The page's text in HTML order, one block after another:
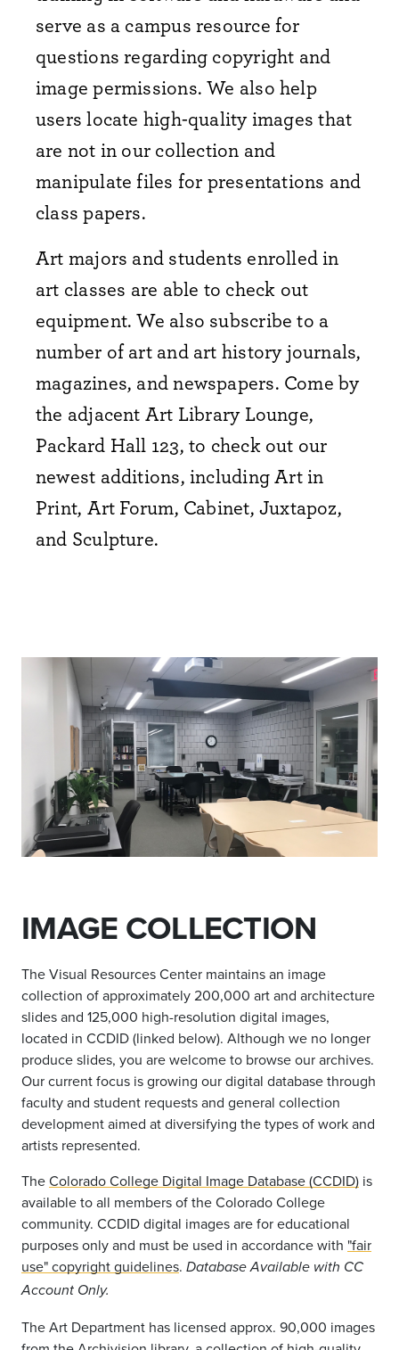
serve as a campus resource for
questions regarding copyright and
image permissions. We also help
users locate high-qualityimages that
are not in our collection and
manipulate files for presentations and
class papers.
Art majors and students enrolled in
art classes are able to check out
equipment.We also subscribe to a
number of art and art history journals,
magazines, and newspapers. Come by
the adjacent Art Library Lounge,
Packard Hall 123, to check out our
newest additions, including Art in
Print, Art Forum, Cabinet, Juxtapoz,
and Sculpture.
IMAGE COLLECTION
The Visual Resources Center maintains an image
collection of approximately 200,000 art and architecture
slides and 125,000 high-resolution digital images,
located in CCDID (linked below). Although we no longer
produce slides, you are welcome to browse our archives.
Our current focus is growing our digital database through
faculty and student requests and general collection
development aimed at diversifying the types of work and
artists represented.
TheColorado College Digital Image Database (CCDID) is
available to all members of the Colorado College
community. CCDID digital images are for educational
purposes only and must be used in accordance with "fair
use" copyright guidelines. Database Available with CC
Account Only.
The Art Department has licensed approx. 90,000 images